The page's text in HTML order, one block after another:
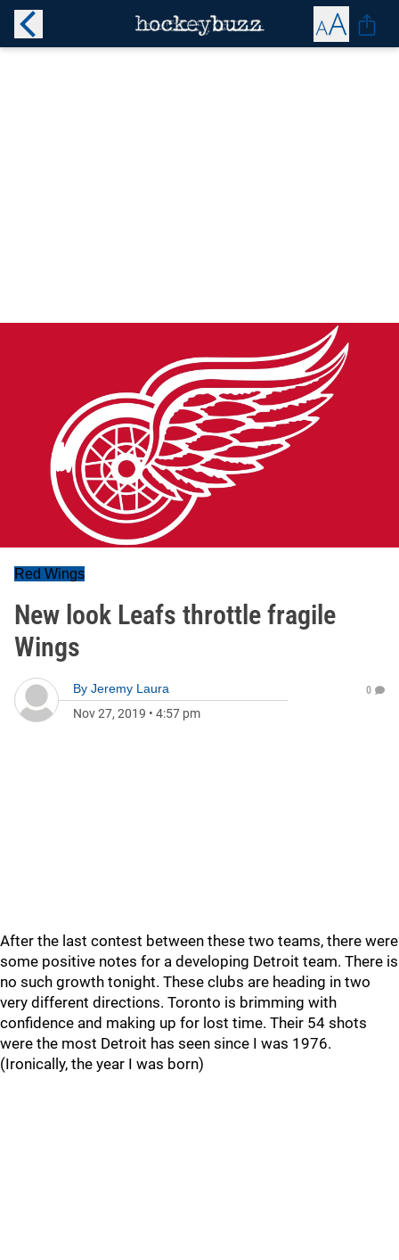
Red Wings
New look Leafs throttle fragile
Wings
By Jeremy Laura
Nov 27, 2019 • 4:57 pm
0
After the last contest between these two teams, there were
some positive notes for a developing Detroit team. There is
no such growth tonight. These clubs are heading in two
very different directions. Toronto is brimming with
confidence and making up for lost time. Their 54 shots
were the most Detroit has seen since I was 1976.
(Ironically, the year I was born)